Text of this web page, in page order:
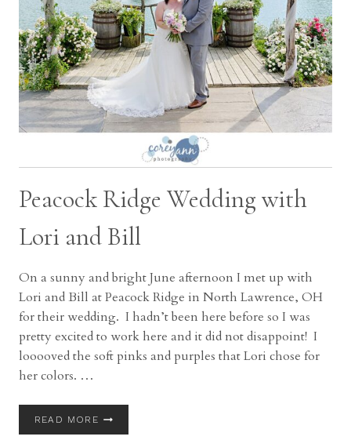
Peacock Ridge Wedding with
Lori and Bill
On a sunny and bright June afternoon I met up with
Lori and Bill at Peacock Ridge in North Lawrence, OH
for their wedding. I hadn’t been here before so I was
pretty excited to work here and it did not disappoint! I
looooved the soft pinks and purples that Lori chose for
her colors. …
READ MOREPEACOCK